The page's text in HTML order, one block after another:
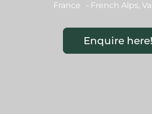
France - French Alps,
Enquire here!